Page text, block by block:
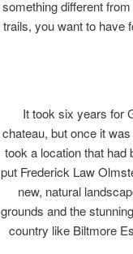
something different
trails, you want to have
It took six years for
chateau, but once it
took a location that
put Frederick Law
new, natural
grounds and the
country like Biltmore